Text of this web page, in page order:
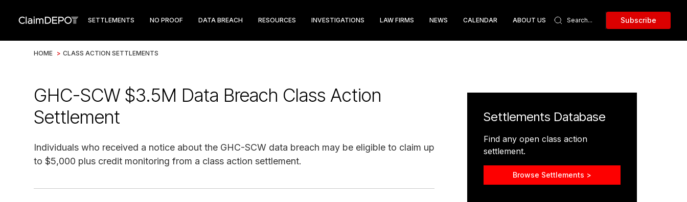
SETTLEMENTS NO PROOF DATA BREACH RESOURCES INVESTIGATIONS LAW FIRMS NEWS CALENDAR ABOUT US Subscribe
HOME > CLASS ACTION SETTLEMENTS
GHC-SCW $3.5M Data Breach Class Action
Settlement
Individuals who received a notice about the GHC-SCW data breach may be eligible to claim up
to $5,000 plus credit monitoring from a class action settlement.
Settlements Database
Find any open class action
settlement.
Browse Settlements >